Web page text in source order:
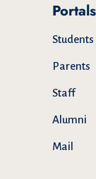
Portals
Students
Parents
Staff
Alumni
Mail